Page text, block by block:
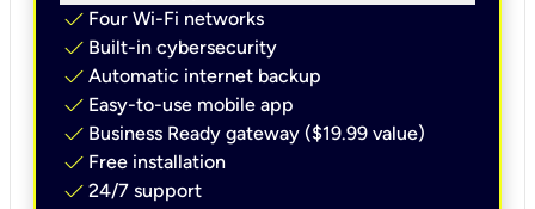
check Four Wi-Fi networks
check Built-in cybersecurity​
check Automatic internet backup​
check Easy-to-use mobile app​
check Business Ready gateway ($19.99 value)
check Free installation
check 24/7 support